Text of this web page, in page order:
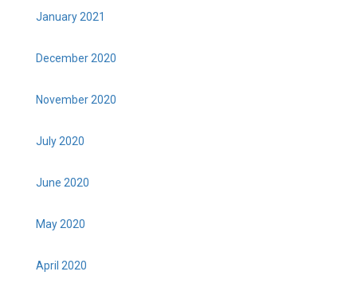
January 2021
December 2020
November 2020
July 2020
June 2020
May 2020
April 2020